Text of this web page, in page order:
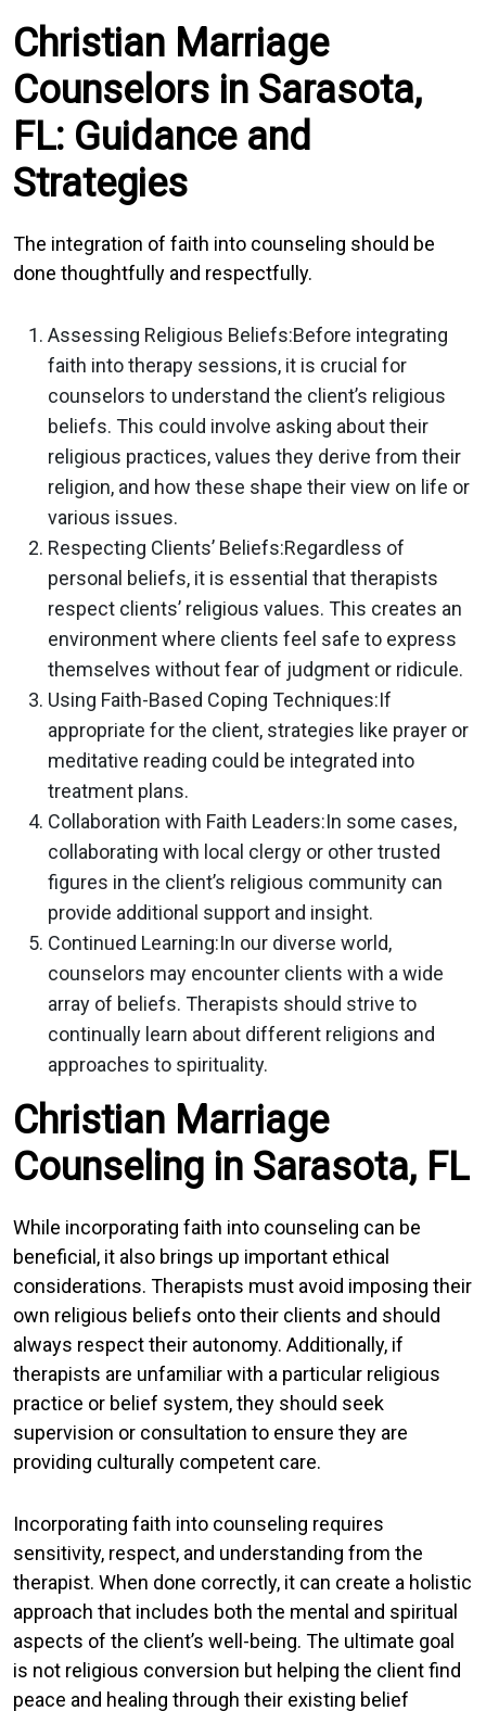
Christian Marriage
Counselors in Sarasota,
FL: Guidance and
Strategies
The integration of faith into counseling should be
done thoughtfully and respectfully.
Assessing Religious Beliefs:Before integrating
faith into therapy sessions, it is crucial for
counselors to understand the client’s religious
beliefs. This could involve asking about their
religious practices, values they derive from their
religion, and how these shape their view on life or
various issues.
Respecting Clients’ Beliefs:Regardless of
personal beliefs, it is essential that therapists
respect clients’ religious values. This creates an
environment where clients feel safe to express
themselves without fear of judgment or ridicule.
Using Faith-Based Coping Techniques:If
appropriate for the client, strategies like prayer or
meditative reading could be integrated into
treatment plans.
Collaboration with Faith Leaders:In some cases,
collaborating with local clergy or other trusted
figures in the client’s religious community can
provide additional support and insight.
Continued Learning:In our diverse world,
counselors may encounter clients with a wide
array of beliefs. Therapists should strive to
continually learn about different religions and
approaches to spirituality.
Christian Marriage
Counseling in Sarasota, FL
While incorporating faith into counseling can be
beneficial, it also brings up important ethical
considerations. Therapists must avoid imposing their
own religious beliefs onto their clients and should
always respect their autonomy. Additionally, if
therapists are unfamiliar with a particular religious
practice or belief system, they should seek
supervision or consultation to ensure they are
providing culturally competent care.
Incorporating faith into counseling requires
sensitivity, respect, and understanding from the
therapist. When done correctly, it can create a holistic
approach that includes both the mental and spiritual
aspects of the client’s well-being. The ultimate goal
is not religious conversion but helping the client find
peace and healing through their existing belief